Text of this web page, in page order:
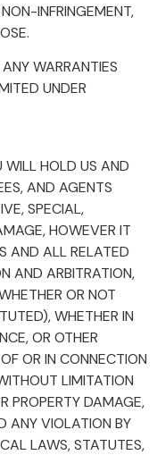
INFRINGEMENT,
WARRANTIES
UNDER
WILL HOLD US AND
AND AGENTS
SPECIAL,
HOWEVER IT
AND ALL RELATED
AND ARBITRATION,
OR NOT
WHETHER IN
OR OTHER
OR IN CONNECTION
LIMITATION
PROPERTY DAMAGE,
ANY VIOLATION BY
LAWS, STATUTES,